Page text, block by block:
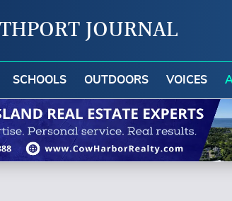
JOURNAL
SCHOOLS OUTDOORS VOICES